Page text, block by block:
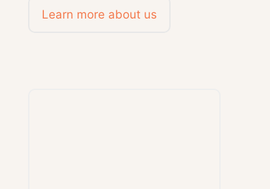
Learn more about us